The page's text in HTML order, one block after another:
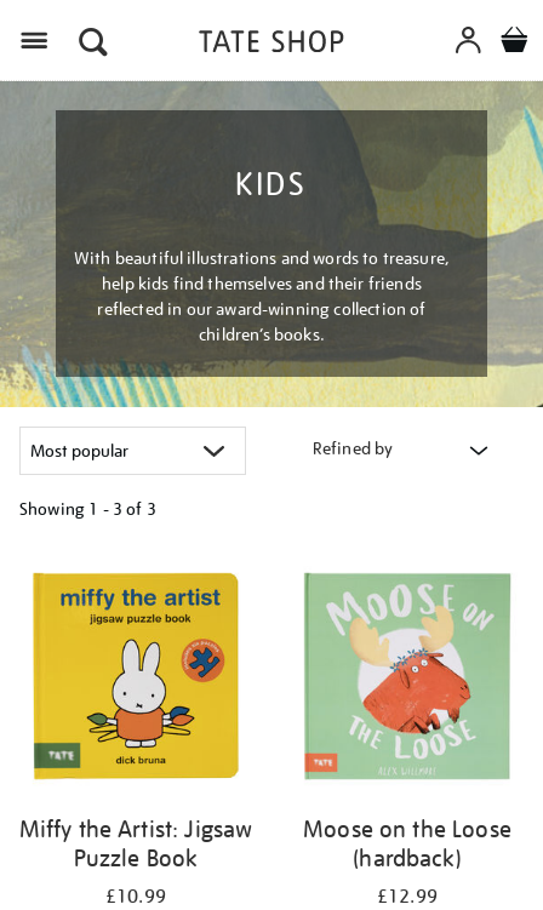
KIDS
With beautiful illustrations and words to treasure,
help kids find themselves and their friends
reflected in our award-winning collection of
children’s books.
Refined by
Showing 1 - 3 of 3
your
results
Miffy the Artist: Jigsaw
Puzzle Book
£10.99
Moose on the Loose
(hardback)
£12.99